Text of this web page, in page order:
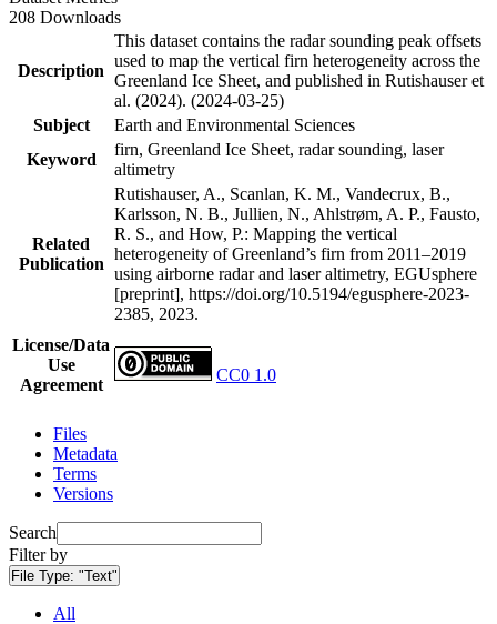
208 Downloads
Description
This dataset contains the radar sounding peak offsets
used to map the vertical firn heterogeneity across the
Greenland Ice Sheet, and published in Rutishauser et
al. (2024). (2024-03-25)
Subject
Earth and Environmental Sciences
Keyword
firn, Greenland Ice Sheet, radar sounding, laser
altimetry
Related
Publication
Rutishauser, A., Scanlan, K. M., Vandecrux, B.,
Karlsson, N. B., Jullien, N., Ahlstrøm, A. P., Fausto,
R. S., and How, P.: Mapping the vertical
heterogeneity of Greenland’s firn from 2011–2019
using airborne radar and laser altimetry, EGUsphere
[preprint], https://doi.org/10.5194/egusphere-2023-
2385, 2023.
License/Data
Use
Agreement
CC0 1.0
Files
Metadata
Terms
Versions
Search
Filter by
File Type: "Text"
All